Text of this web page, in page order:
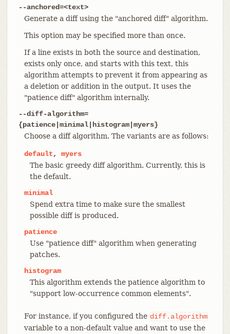
--anchored=<text>
Generate a diff using the "anchored diff" algorithm.
This option may be specified more than once.
If a line exists in both the source and destination,
exists only once, and starts with this text, this
algorithm attempts to prevent it from appearing as
a deletion or addition in the output. It uses the
"patience diff" algorithm internally.
--diff-algorithm=
{patience|minimal|histogram|myers}
Choose a diff algorithm. The variants are as follows:
default, myers
The basic greedy diff algorithm. Currently, this is
the default.
minimal
Spend extra time to make sure the smallest
possible diff is produced.
patience
Use "patience diff" algorithm when generating
patches.
histogram
This algorithm extends the patience algorithm to
"support low-occurrence common elements".
For instance, if you configured the diff.algorithm
variable to a non-default value and want to use the